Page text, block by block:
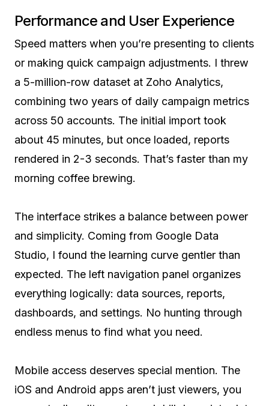
Performance and User Experience
Speed matters when you’re presenting to clients
or making quick campaign adjustments. I threw
a 5-million-row dataset at Zoho Analytics,
combining two years of daily campaign metrics
across 50 accounts. The initial import took
about 45 minutes, but once loaded, reports
rendered in 2-3 seconds. That’s faster than my
morning coffee brewing.
The interface strikes a balance between power
and simplicity. Coming from Google Data
Studio, I found the learning curve gentler than
expected. The left navigation panel organizes
everything logically: data sources, reports,
dashboards, and settings. No hunting through
endless menus to find what you need.
Mobile access deserves special mention. The
iOS and Android apps aren’t just viewers, you